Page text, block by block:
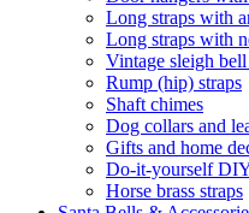
Long straps with
Long straps with
Vintage sleigh bell
Rump (hip) straps
Shaft chimes
Dog collars and
Gifts and home
Do-it-yourself
Horse brass straps